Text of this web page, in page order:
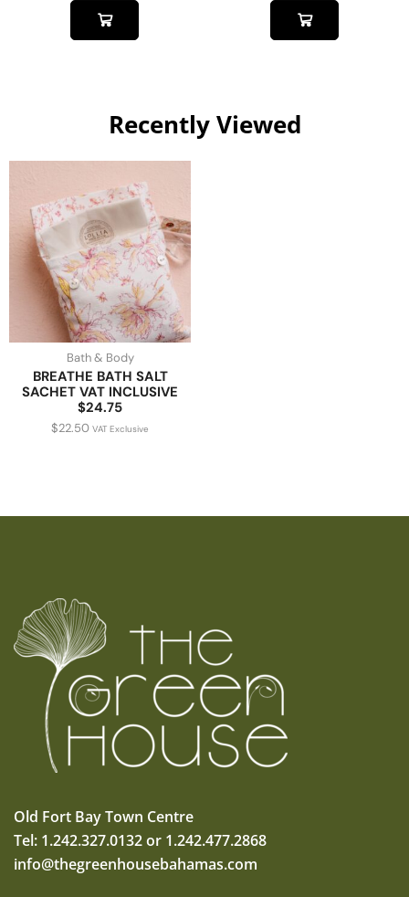
Recently Viewed
Bath & Body
BREATHE BATH SALT
SACHET VAT INCLUSIVE
$24.75
$22.50 VAT Exclusive
Old Fort Bay Town Centre
Tel: 1.242.327.0132 or 1.242.477.2868
info@thegreenhousebahamas.com